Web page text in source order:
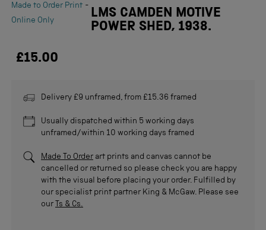
Made to Order Print -
Online Only
LMS CAMDEN MOTIVE
POWER SHED, 1938.
£15.00
Delivery £9 unframed, from £15.36 framed
Usually dispatched within 5 working days
unframed/within 10 working days framed
Made To Order art prints and canvas cannot be
cancelled or returned so please check you are happy
with the visual before placing your order. Fulfilled by
our specialist print partner King & McGaw. Please see
our Ts & Cs.